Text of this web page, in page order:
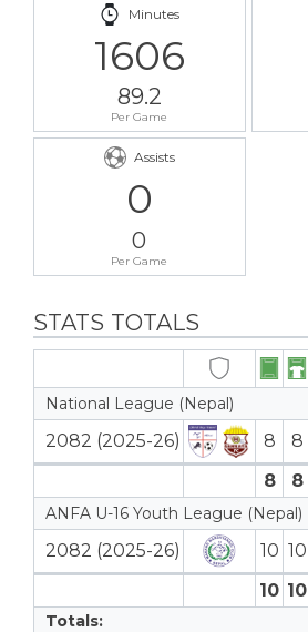
Minutes
1606
89.2
Per Game
Assists
0
0
Per Game
STATS TOTALS
National League (Nepal)
2082 (2025-26) 8 8
8
8
ANFA U-16 Youth League (Nepal)
2082 (2025-26) 10 10
10 10
Totals: